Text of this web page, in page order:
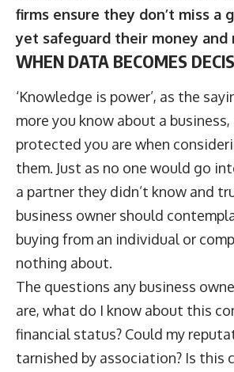
firms ensure they don’t miss a
yet safeguard their money and
WHEN DATA BECOMES
‘Knowledge is power’, as the
more you know about a
protected you are when
them. Just as no one would go
a partner they didn’t know and
business owner should
buying from an individual or
nothing about.
The questions any business
are, what do I know about this
financial status? Could my
tarnished by association? Is this